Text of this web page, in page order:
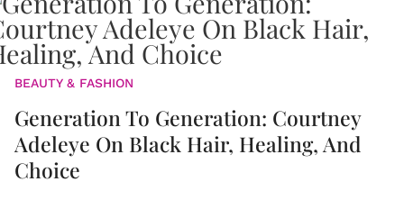
BEAUTY & FASHION
Generation To Generation: Courtney
Adeleye On Black Hair, Healing, And
Choice